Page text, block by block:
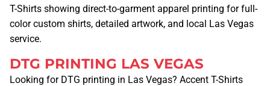
T-Shirts showing direct-to-garment apparel printing for full-
color custom shirts, detailed artwork, and local Las Vegas
service.
DTG PRINTING LAS VEGAS
Looking for DTG printing in Las Vegas? Accent T-Shirts